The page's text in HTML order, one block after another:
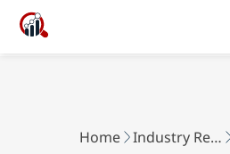
Home Industry Reports